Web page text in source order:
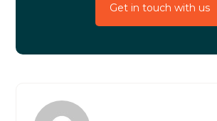
Get in touch with us